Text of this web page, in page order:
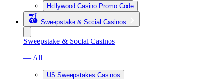
Hollywood Casino Promo Code
Sweepstake & Social Casinos
Sweepstake & Social Casinos
— All
US Sweepstakes Casinos